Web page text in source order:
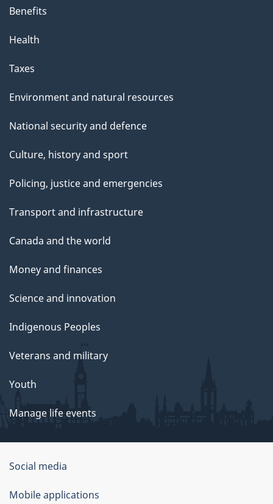
Benefits
Health
Taxes
Environment and natural resources
National security and defence
Culture, history and sport
Policing, justice and emergencies
Transport and infrastructure
Canada and the world
Money and finances
Science and innovation
Indigenous Peoples
Veterans and military
Youth
Manage life events
Government
of
Social media
Mobile applications